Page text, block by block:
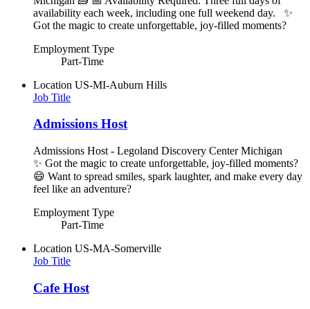
availability each week, including one full weekend day. ✨
Got the magic to create unforgettable, joy-filled moments?
Employment Type
Part-Time
Location US-MI-Auburn Hills
Job Title
Admissions Host
Admissions Host - Legoland Discovery Center Michigan
✨ Got the magic to create unforgettable, joy-filled moments?
😄 Want to spread smiles, spark laughter, and make every day
feel like an adventure?
Employment Type
Part-Time
Location US-MA-Somerville
Job Title
Cafe Host